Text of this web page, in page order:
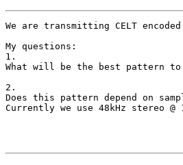
We are transmitting CELT
My questions:
1.
What will be the best pattern
2.
Does this pattern depend on
Currently we use 48kHz stereo